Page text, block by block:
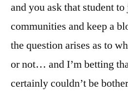
and you ask that student to
communities and keep a
the question arises as to
or not… and I’m betting
certainly couldn’t be